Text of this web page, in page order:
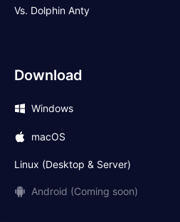
Vs. Dolphin Anty
Download
Windows
macOS
Linux (Desktop & Server)
Android (Coming soon)